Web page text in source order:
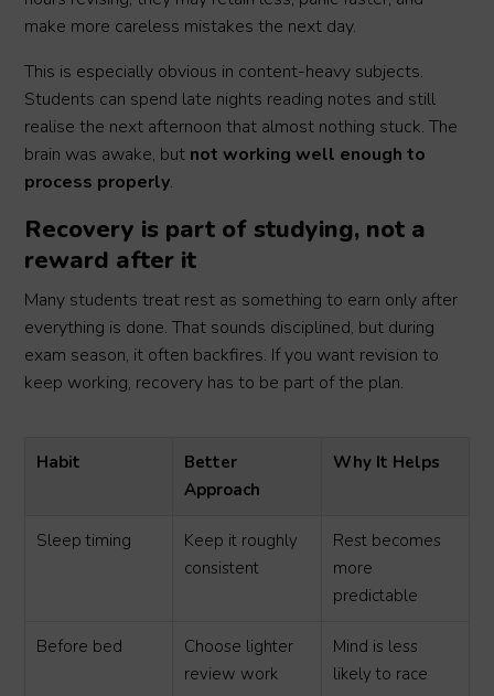
make more careless mistakes the next day.
This is especially obvious in content-heavy subjects.
Students can spend late nights reading notes and still
realise the next afternoon that almost nothing stuck. The
brain was awake, but not working well enough to
process properly.
Recovery is part of studying, not a
reward after it
Many students treat rest as something to earn only after
everything is done. That sounds disciplined, but during
exam season, it often backfires. If you want revision to
keep working, recovery has to be part of the plan.
Habit
Better
Approach
Why It Helps
Sleep timing
Keep it roughly
consistent
Rest becomes
more
predictable
Before bed
Choose lighter
review work
Mind is less
likely to race